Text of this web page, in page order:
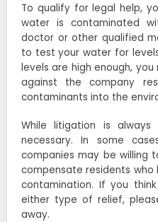
To qualify for legal help,
water is contaminated
doctor or other qualified
to test your water for
levels are high enough,
against the company
contaminants into the
While litigation is
necessary. In some
companies may be willing
compensate residents who
contamination. If you
either type of relief,
away.